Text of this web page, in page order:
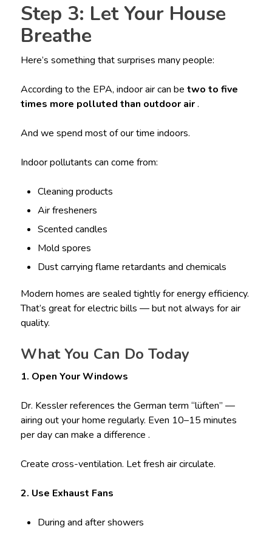
Step 3: Let Your House
Breathe
Here’s something that surprises many people:
According to the EPA, indoor air can be two to five
times more polluted than outdoor air.
And we spend most of our time indoors.
Indoor pollutants can come from:
Cleaning products
Air fresheners
Scented candles
Mold spores
Dust carrying flame retardants and chemicals
Modern homes are sealed tightly for energy efficiency.
That’s great for electric bills — but not always for air
quality.
What You Can Do Today
1. Open Your Windows
Dr. Kessler references the German term “lüften” —
airing out your home regularly. Even 10–15 minutes
per day can make a difference .
Create cross-ventilation. Let fresh air circulate.
2. Use Exhaust Fans
During and after showers